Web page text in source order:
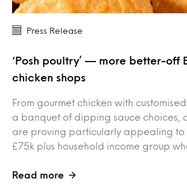
Press Release
‘Posh poultry’ — more better-off
chicken shops
From gourmet chicken with
a banquet of dipping sauce choices,
are proving particularly appealing
£75k plus household income group
Read more